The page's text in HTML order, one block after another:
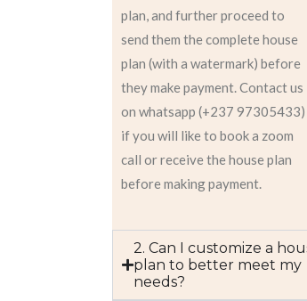
plan, and further proceed to
send them the complete house
plan (with a watermark) before
they make payment. Contact us
on whatsapp (+237 97305433)
if you will like to book a zoom
call or receive the house plan
before making payment.
2. Can I customize a
plan to better meet my
needs?